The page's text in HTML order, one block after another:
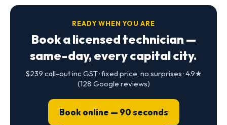
READY WHEN YOU ARE
Book a licensed technician —
same-day, every capital city.
$239 call-out inc GST · fixed price, no surprises · 4.9★
(128 Google reviews)
Book online — 90 seconds